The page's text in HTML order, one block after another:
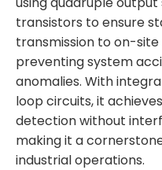
transistors to ensure
transmission to on-
preventing system
anomalies. With
loop circuits, it
detection without
making it a
industrial operations.